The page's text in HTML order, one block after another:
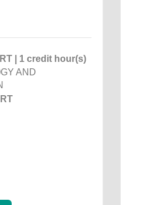
| 1 credit hour(s)
AND